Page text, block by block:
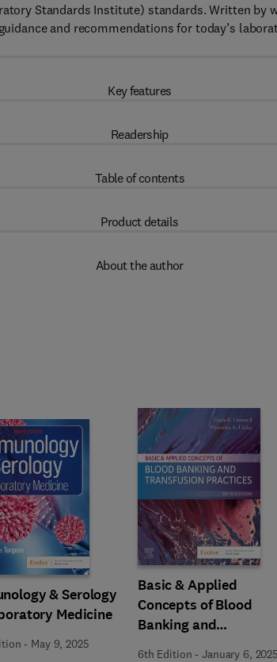
Standards Institute) standards. Written by
and recommendations for today’s
Key features
Readership
Table of contents
Product details
About the author
& Serology
Medicine
- May 9, 2025
Basic & Applied
Concepts of Blood
Banking and
Transfusion Practices
6th Edition -January 6, 2025